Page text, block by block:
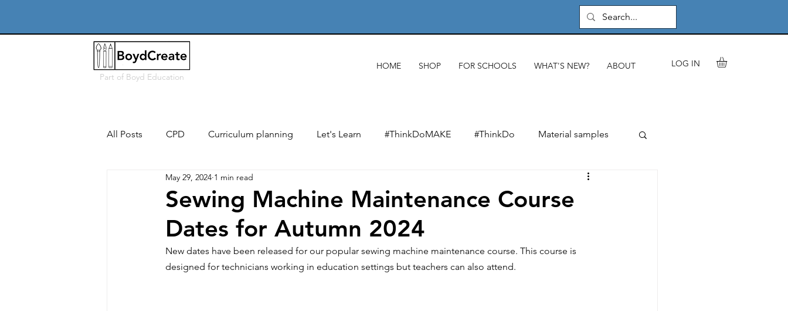
Part of Boyd Education
HOME SHOP FOR SCHOOLS WHAT'S NEW? ABOUT LOG IN
All Posts CPD Curriculum planning Let's Learn #ThinkDoMAKE #ThinkDo Material samples
Users, needs & contexts Materials & components
Iterative design & modelling Making Wider impact of D&T
Levers & mechanisms Forces & stresses Exhibitions
Sewing Machine Maintenance Course
Dates for Autumn 2024
May 29, 2024 1 min read
New dates have been released for our popular sewing machine maintenance course. This course is
designed for technicians working in education settings but teachers can also attend.